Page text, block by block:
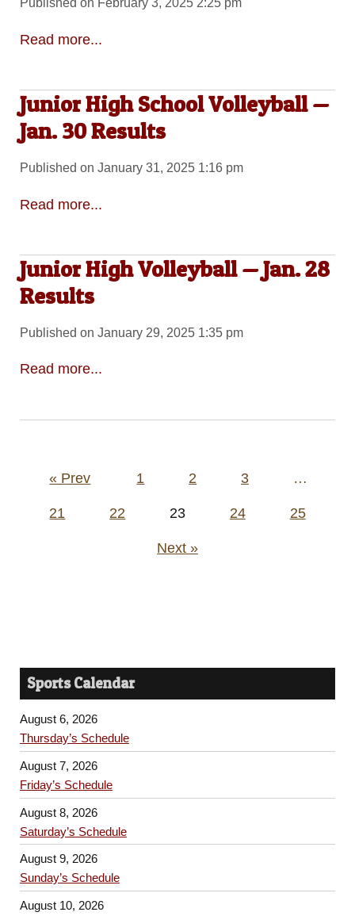
Published on February 3, 2025 2:25 pm
Read more...
Junior High School Volleyball —
Jan. 30 Results
Published on January 31, 2025 1:16 pm
Read more...
Junior High Volleyball — Jan. 28
Results
Published on January 29, 2025 1:35 pm
Read more...
Posts
« Prev 1 2 3 …
21 22 23 24 25
Next »
Sports Calendar
August 6, 2026
Thursday’s Schedule
August 7, 2026
Friday’s Schedule
August 8, 2026
Saturday’s Schedule
August 9, 2026
Sunday’s Schedule
August 10, 2026